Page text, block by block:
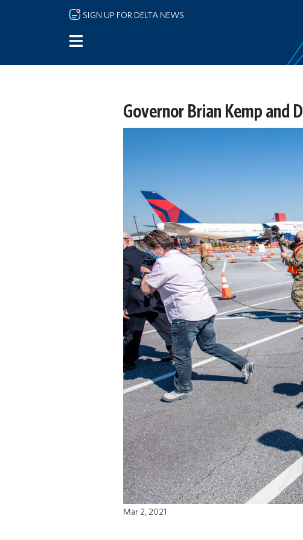
Skip to main content
SIGN UP FOR DELTA NEWS
Governor Brian Kemp and
Mar 2, 2021